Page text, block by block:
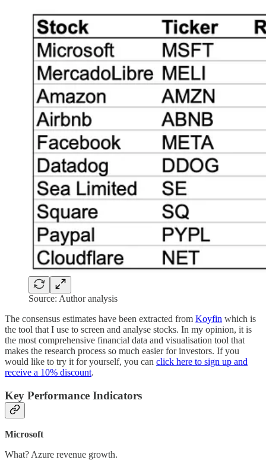
Source: Author analysis
The consensus estimates have been extracted from Koyfin which is
the tool that I use to screen and analyse stocks. In my opinion, it is
the most comprehensive financial data and visualisation tool that
makes the research process so much easier for investors. If you
would like to try it for yourself, you can click here to sign up and
receive a 10% discount.
Key Performance Indicators
Microsoft
What? Azure revenue growth.